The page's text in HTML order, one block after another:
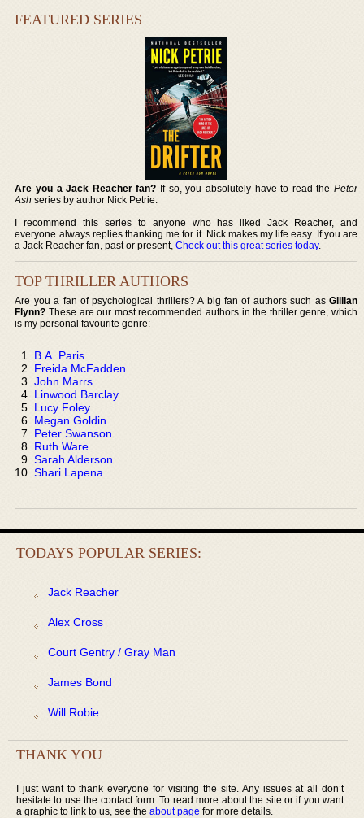
FEATURED SERIES
Are you a Jack Reacher fan? If so, you absolutely have to read the Peter
Ash series by author Nick Petrie.
I recommend this series to anyone who has liked Jack Reacher, and
everyone always replies thanking me for it. Nick makes my life easy. If you are
a Jack Reacher fan, past or present,Check out this great series today.
TOP THRILLER AUTHORS
Are you a fan of psychological thrillers? A big fan of authors such as Gillian
Flynn? These are our most recommended authors in the thriller genre, which
is my personal favourite genre:
B.A. Paris
Freida McFadden
John Marrs
Linwood Barclay
Lucy Foley
Megan Goldin
Peter Swanson
Ruth Ware
Sarah Alderson
Shari Lapena
TODAYS POPULAR SERIES:
Jack Reacher
Alex Cross
Court Gentry / Gray Man
James Bond
Will Robie
THANK YOU
I just want to thank everyone for visiting the site. Any issues at all don’t
hesitate to use the contact form. To read more about the site or if you want
a graphic to link to us, see the about page for more details.